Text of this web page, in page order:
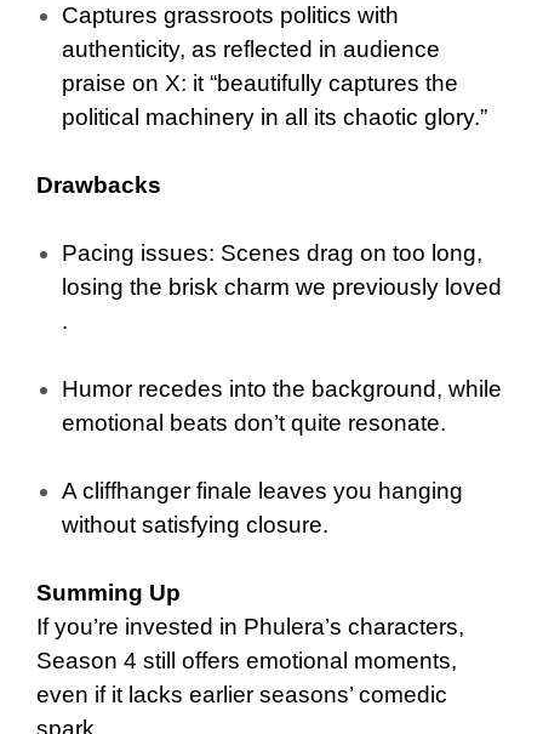
Captures grassroots politics with
authenticity, as reflected in audience
praise on X: it “beautifully captures the
political machinery in all its chaotic glory.”
Drawbacks
Pacing issues: Scenes drag on too long,
losing the brisk charm we previously loved
.
Humor recedes into the background, while
emotional beats don’t quite resonate.
A cliffhanger finale leaves you hanging
without satisfying closure.
Summing Up
If you’re invested in Phulera’s characters,
Season 4 still offers emotional moments,
even if it lacks earlier seasons’ comedic
spark.